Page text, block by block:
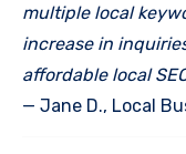
multiple local
increase in
affordable local
— Jane D., Local